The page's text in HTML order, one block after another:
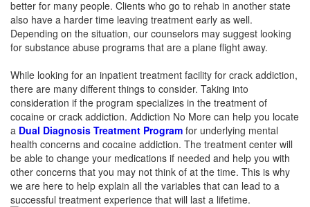
better for many people. Clients who go to rehab in another state
also have a harder time leaving treatment early as well.
Depending on the situation, our counselors may suggest looking
for substance abuse programs that are a plane flight away.
While looking for an inpatient treatment facility for crack addiction,
there are many different things to consider. Taking into
consideration if the program specializes in the treatment of
cocaine or crack addiction. Addiction No More can help you locate
a Dual Diagnosis Treatment Program for underlying mental
health concerns and cocaine addiction. The treatment center will
be able to change your medications if needed and help you with
other concerns that you may not think of at the time. This is why
we are here to help explain all the variables that can lead to a
successful treatment experience that will last a lifetime.